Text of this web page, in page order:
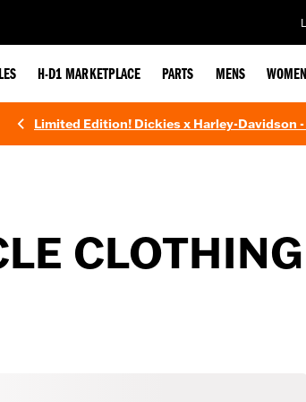
H-D1 MARKETPLACE PARTS MENS
Limited Edition! Dickies x Harley-Davidson